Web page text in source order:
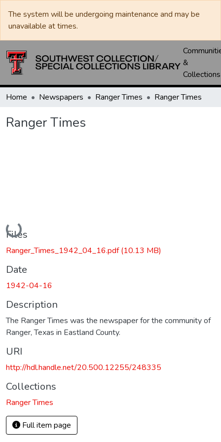
The system will be undergoing maintenance and may be
unavailable at times.
&
Collections
Home Newspapers Ranger Times Ranger Times
Ranger Times
Loading...
Files
Ranger_Times_1942_04_16.pdf(10.13 MB)
Date
1942-04-16
Description
The Ranger Times was the newspaper for the community of
Ranger, Texas in Eastland County.
URI
http://hdl.handle.net/20.500.12255/248335
Collections
Ranger Times
Full item page